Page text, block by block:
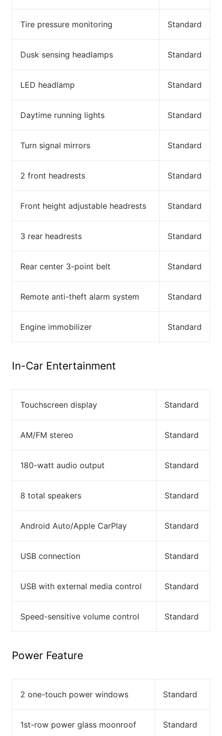
Tire pressure monitoring Standard
Dusk sensing headlamps Standard
LED headlamp Standard
Daytime running lights Standard
Turn signal mirrors Standard
2 front headrests Standard
Front height adjustable headrests Standard
3 rear headrests Standard
Rear center 3-point belt Standard
Remote anti-theft alarm system Standard
Engine immobilizer Standard
In-Car Entertainment
Touchscreen display Standard
AM/FM stereo Standard
180-watt audio output Standard
8 total speakers Standard
Android Auto/Apple CarPlay Standard
USB connection Standard
USB with external media control Standard
Speed-sensitive volume control Standard
Power Feature
2 one-touch power windows Standard
1st-row power glass moonroof Standard